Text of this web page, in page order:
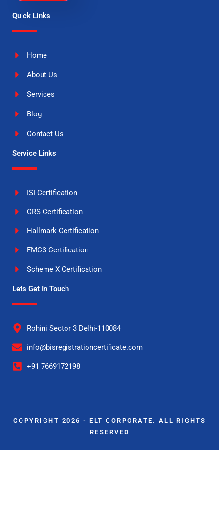
Quick Links
Home
About Us
Services
Blog
Contact Us
Service Links
ISI Certification
CRS Certification
Hallmark Certification
FMCS Certification
Scheme X Certification
Lets Get In Touch
Rohini Sector 3 Delhi-110084
info@bisregistrationcertificate.com
+91 7669172198
COPYRIGHT 2026 - ELT CORPORATE. ALL RIGHTS
RESERVED